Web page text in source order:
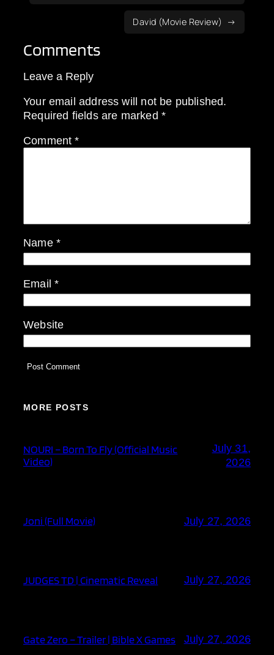
David (Movie Review)
Comments
Leave a Reply
Your email address will not be published.
Required fields are marked *
Comment*
Name *
Email*
Website
MORE POSTS
NOURI – Born To Fly (Official Music
Video)
July 31,
2026
Joni (Full Movie) July 27, 2026
JUDGES TD | Cinematic Reveal July 27, 2026
Gate Zero – Trailer | Bible X Games July 27, 2026